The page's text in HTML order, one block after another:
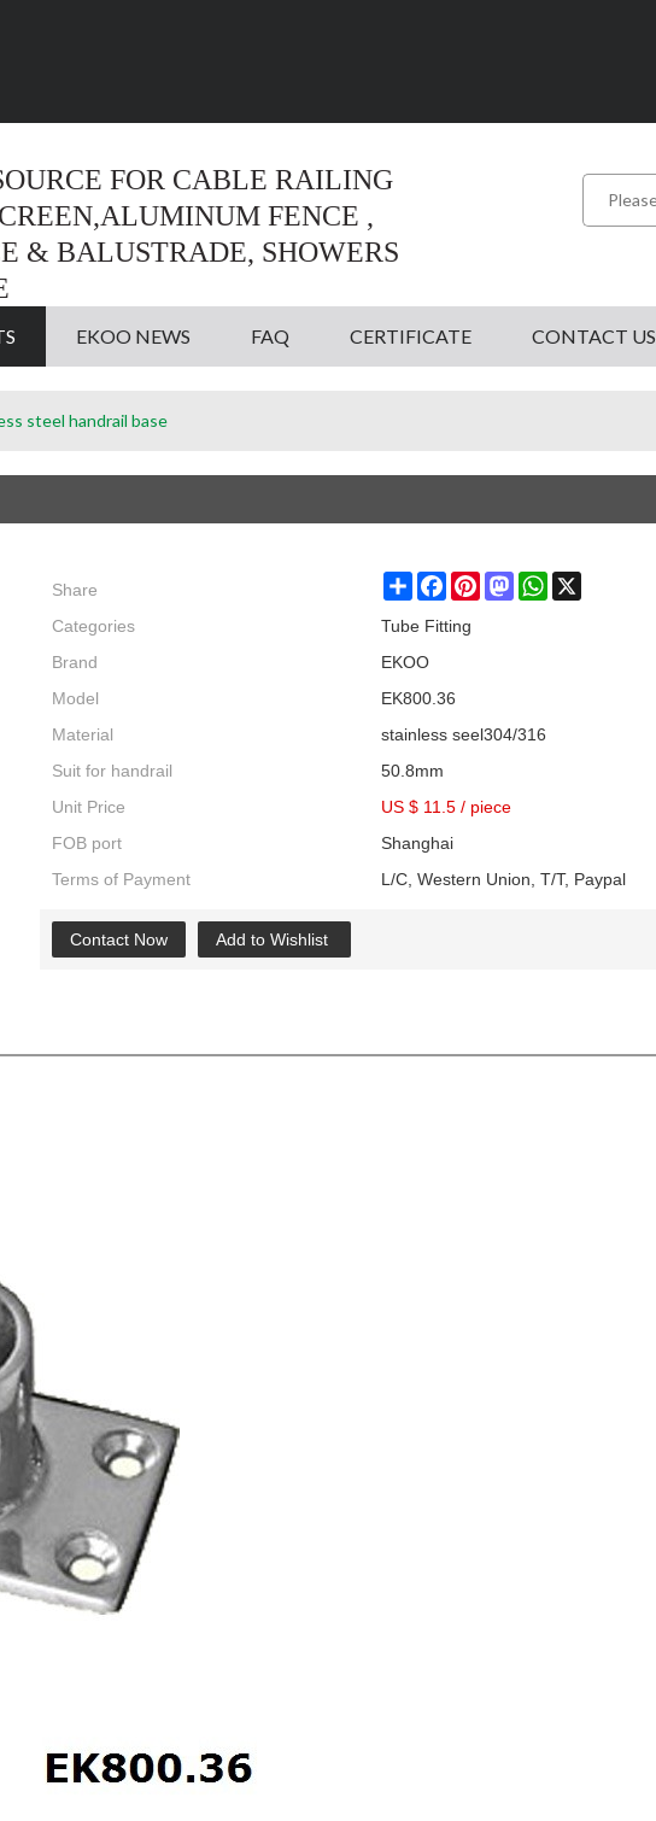
FOR CABLE RAILING
FENCE ,
& BALUSTRADE, SHOWERS
EKOO NEWS FAQ CERTIFICATE CONTACT US
steel handrail base
Share ShareFacebookPinterestMastodonWhatsApp
Categories
Tube Fitting
Brand
EKOO
Model
EK800.36
Material
stainless seel304/316
Suit for handrail
50.8mm
Unit Price
US $ 11.5 / piece
FOB port
Shanghai
Terms of Payment
L/C, Western Union, T/T, Paypal
Contact Now Add to Wishlist